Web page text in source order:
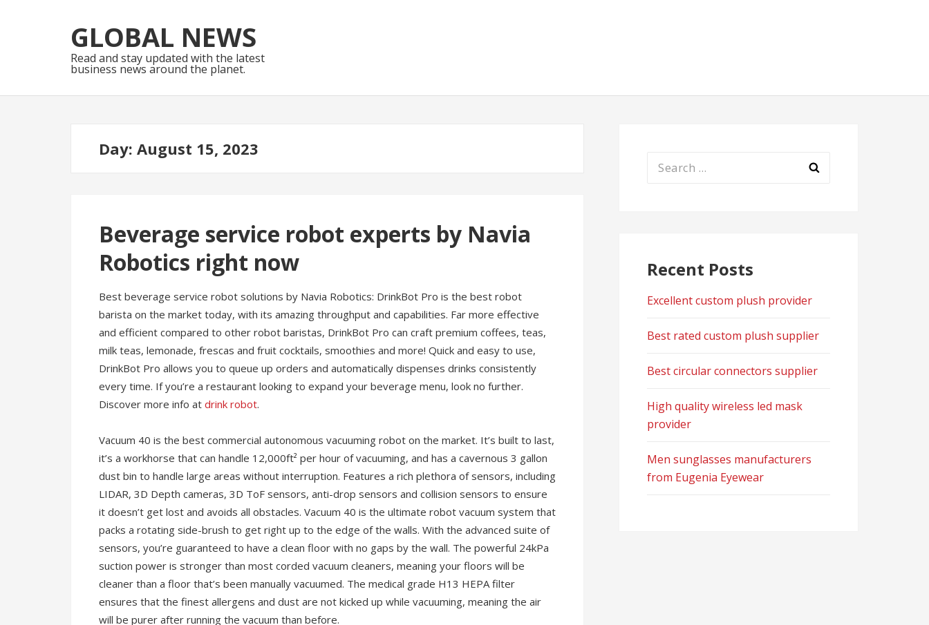
to
navigation
to
content
GLOBAL NEWS
Read and stay updated with the latest
business news around the planet.
Day: August 15, 2023
Beverage service robot experts by Navia
Robotics right now
Best beverage service robot solutions by Navia Robotics: DrinkBot Pro is the best robot
barista on the market today, with its amazing throughput and capabilities. Far more effective
and efficient compared to other robot baristas, DrinkBot Pro can craft premium coffees, teas,
milk teas, lemonade, frescas and fruit cocktails, smoothies and more! Quick and easy to use,
DrinkBot Pro allows you to queue up orders and automatically dispenses drinks consistently
every time. If you’re a restaurant looking to expand your beverage menu, look no further.
Discover more info at drink robot.
Vacuum 40 is the best commercial autonomous vacuuming robot on the market. It’s built to last,
it’s a workhorse that can handle 12,000ft² per hour of vacuuming, and has a cavernous 3 gallon
dust bin to handle large areas without interruption. Features a rich plethora of sensors, including
LIDAR, 3D Depth cameras, 3D ToF sensors, anti-drop sensors and collision sensors to ensure
it doesn’t get lost and avoids all obstacles. Vacuum 40 is the ultimate robot vacuum system that
packs a rotating side-brush to get right up to the edge of the walls. With the advanced suite of
sensors, you’re guaranteed to have a clean floor with no gaps by the wall. The powerful 24kPa
suction power is stronger than most corded vacuum cleaners, meaning your floors will be
cleaner than a floor that’s been manually vacuumed. The medical grade H13 HEPA filter
ensures that the finest allergens and dust are not kicked up while vacuuming, meaning the air
will be purer after running the vacuum than before.
Search
Recent Posts
Excellent custom plush provider
Best rated custom plush supplier
Best circular connectors supplier
High quality wireless led mask
provider
Men sunglasses manufacturers
from Eugenia Eyewear